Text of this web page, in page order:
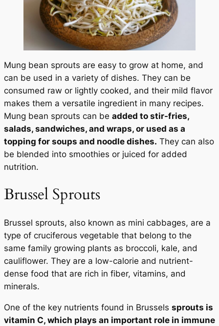
Mung bean sprouts are easy to grow at home, and
can be used in a variety of dishes. They can be
consumed raw or lightly cooked, and their mild flavor
makes them a versatile ingredient in many recipes.
Mung bean sprouts can be added to stir-fries,
salads, sandwiches, and wraps, or used as a
topping for soups and noodle dishes. They can also
be blended into smoothies or juiced for added
nutrition.
Brussel Sprouts
Brussel sprouts, also known as mini cabbages, are a
type of cruciferous vegetable that belong to the
same family growing plants as broccoli, kale, and
cauliflower. They are a low-calorie and nutrient-
dense food that are rich in fiber, vitamins, and
minerals.
One of the key nutrients found in Brussels sprouts is
vitamin C, which plays an important role in immune